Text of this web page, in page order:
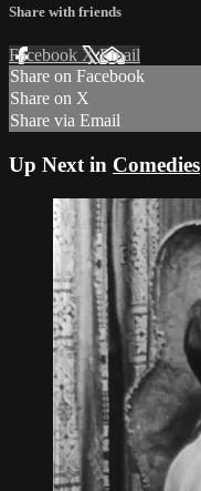
Share with friends
Facebook XEmail
Share on Facebook
Share on X
Share via Email
Up Next in Comedies